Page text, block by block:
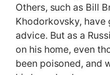
Others, such as Bill
Khodorkovsky, have
advice. But as a
on his home, even
been poisoned, and